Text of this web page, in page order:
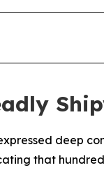
deep
that